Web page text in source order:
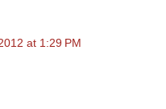
at 1:29 PM